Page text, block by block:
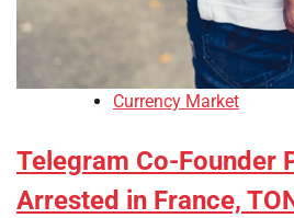
Currency Market
Telegram Co-Founder
Arrested in France,